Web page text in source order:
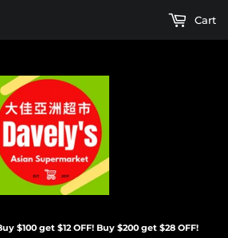
$100 get $12 OFF! Buy $200 get $28 OFF!
Cart